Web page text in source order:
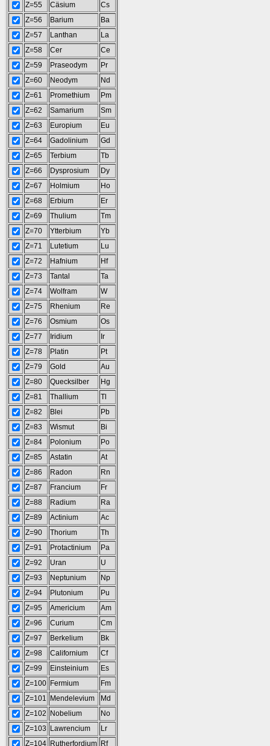
Z=55
Cäsium
Cs
Z=56
Barium
Ba
Z=57
Lanthan
La
Z=58
Cer
Ce
Z=59
Praseodym
Pr
Z=60
Neodym
Nd
Z=61
Promethium
Pm
Z=62
Samarium
Sm
Z=63
Europium
Eu
Z=64
Gadolinium
Gd
Z=65
Terbium
Tb
Z=66
Dysprosium
Dy
Z=67
Holmium
Ho
Z=68
Erbium
Er
Z=69
Thulium
Tm
Z=70
Ytterbium
Yb
Z=71
Lutetium
Lu
Z=72
Hafnium
Hf
Z=73
Tantal
Ta
Z=74
Wolfram
W
Z=75
Rhenium
Re
Z=76
Osmium
Os
Z=77
Iridium
Ir
Z=78
Platin
Pt
Z=79
Gold
Au
Z=80
Quecksilber
Hg
Z=81
Thallium
Tl
Z=82
Blei
Pb
Z=83
Wismut
Bi
Z=84
Polonium
Po
Z=85
Astatin
At
Z=86
Radon
Rn
Z=87
Francium
Fr
Z=88
Radium
Ra
Z=89
Actinium
Ac
Z=90
Thorium
Th
Z=91
Protactinium
Pa
Z=92
Uran
U
Z=93
Neptunium
Np
Z=94
Plutonium
Pu
Z=95
Americium
Am
Z=96
Curium
Cm
Z=97
Berkelium
Bk
Z=98
Californium
Cf
Z=99
Einsteinium
Es
Z=100 Fermium
Fm
Z=101
Mendelevium
Md
Z=102
Nobelium
No
Z=103
Lawrencium
Lr
Z=104 Rutherfordium Rf